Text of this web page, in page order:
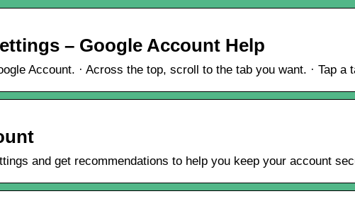
– Google Account Help
Account. · Across the top, scroll to the tab you want. · Tap
and get recommendations to help you keep your account